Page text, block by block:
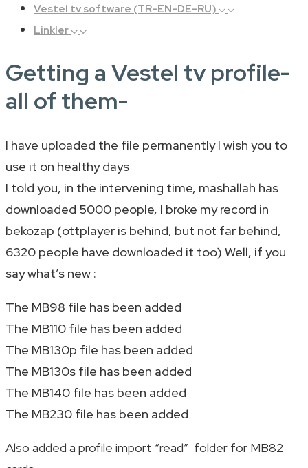
Vestel tv software (TR-EN-DE-RU)
Linkler
Getting a Vestel tv profile-
all of them-
I have uploaded the file permanently I wish you to
use it on healthy days
I told you, in the intervening time, mashallah has
downloaded 5000 people, I broke my record in
bekozap (ottplayer is behind, but not far behind,
6320 people have downloaded it too) Well, if you
say what’s new :
The MB98 file has been added
The MB110 file has been added
The MB130p file has been added
The MB130s file has been added
The MB140 file has been added
The MB230 file has been added
Also added a profile import “read” folder for MB82